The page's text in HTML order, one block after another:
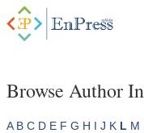
Browse Author
A B C D E F G H I J K L M